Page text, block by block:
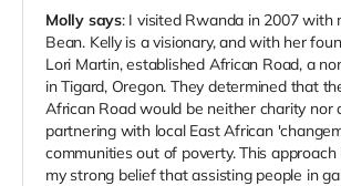
Molly says: I visited Rwanda in 2007 with
Bean. Kelly is a visionary, and with her
Lori Martin, established African Road, a
in Tigard, Oregon. They determined that
African Road would be neither charity nor
partnering with local East African
communities out of poverty. This
my strong belief that assisting people in